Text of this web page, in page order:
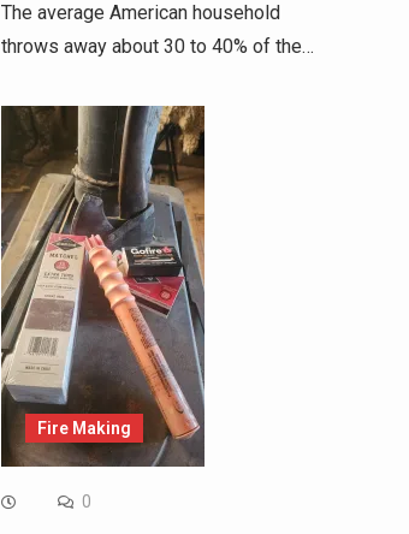
The average American household
throws away about 30 to 40% of the…
Fire Making
0